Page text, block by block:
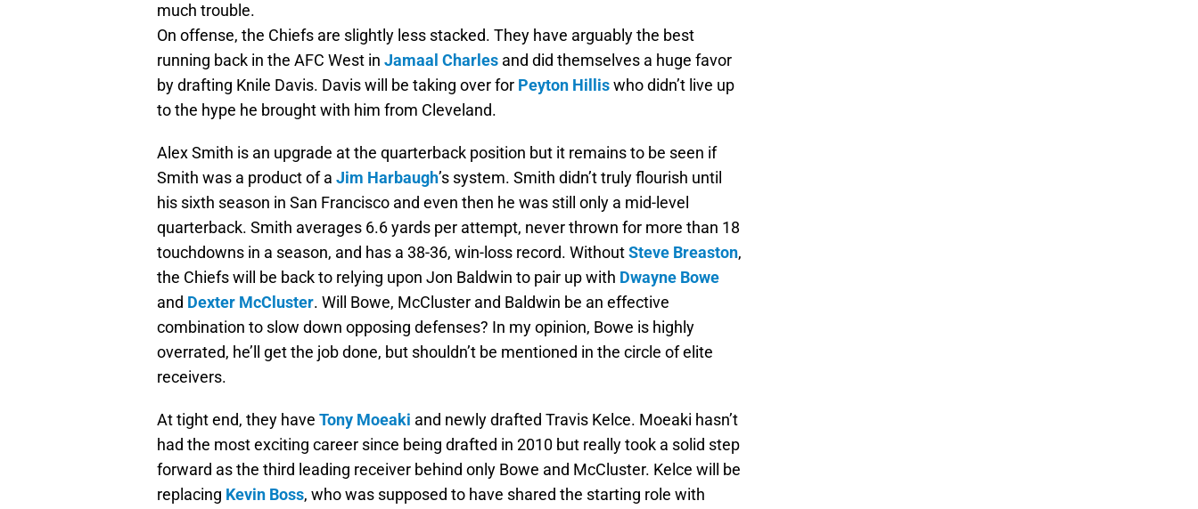
much trouble.
On offense, the Chiefs are slightly less stacked. They have arguably the best
running back in the AFC West in Jamaal Charles and did themselves a huge favor
by drafting Knile Davis. Davis will be taking over for Peyton Hilliswho didn’t live up
to the hype he brought with him from Cleveland.
Alex Smith is an upgrade at the quarterback position but it remains to be seen if
Smith was a product of a Jim Harbaugh’s system. Smith didn’t truly flourish until
his sixth season in San Francisco and even then he was still only a mid-level
quarterback. Smith averages 6.6 yards per attempt, never thrown for more than 18
touchdowns in a season, and has a 38-36, win-loss record. WithoutSteve Breaston,
the Chiefs will be back to relying upon Jon Baldwin to pair up with Dwayne Bowe
and Dexter McCluster. Will Bowe, McCluster and Baldwin be an effective
combination to slow down opposing defenses? In my opinion, Bowe is highly
overrated, he’ll get the job done, but shouldn’t be mentioned in the circle of elite
receivers.
At tight end, they have Tony Moeaki and newly drafted Travis Kelce. Moeaki hasn’t
had the most exciting career since being drafted in 2010 but really took a solid step
forward as the third leading receiver behind only Bowe and McCluster. Kelce will be
replacing Kevin Boss, who was supposed to have shared the starting role with